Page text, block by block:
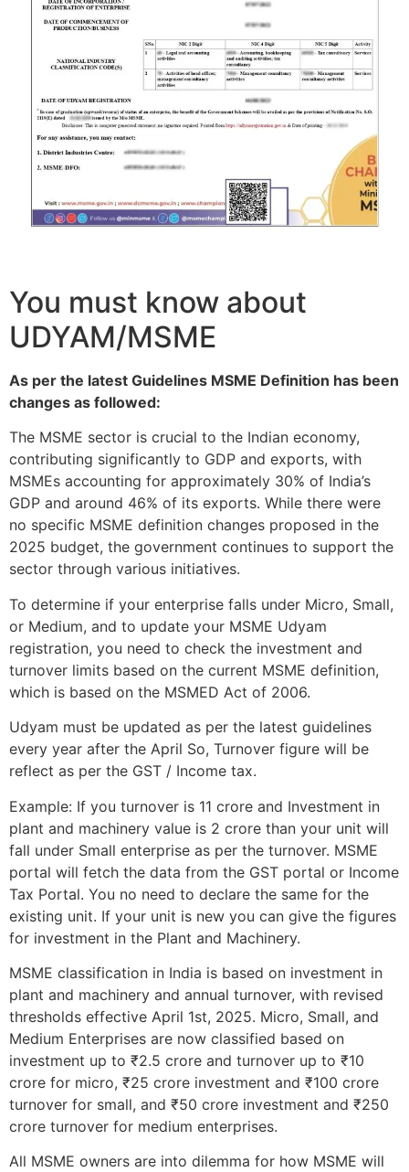
You must know about
UDYAM/MSME
As per the latest Guidelines MSME Definition has been
changes as followed:
The MSME sector is crucial to the Indian economy,
contributing significantly to GDP and exports, with
MSMEs accounting for approximately 30% of India’s
GDP and around 46% of its exports. While there were
no specific MSME definition changes proposed in the
2025 budget, the government continues to support the
sector through various initiatives.
To determine if your enterprise falls under Micro, Small,
or Medium, and to update your MSME Udyam
registration, you need to check the investment and
turnover limits based on the current MSME definition,
which is based on the MSMED Act of 2006.
Udyam must be updated as per the latest guidelines
every year after the April So, Turnover figure will be
reflect as per the GST / Income tax.
Example: If you turnover is 11 crore and Investment in
plant and machinery value is 2 crore than your unit will
fall under Small enterprise as per the turnover. MSME
portal will fetch the data from the GST portal or Income
Tax Portal. You no need to declare the same for the
existing unit. If your unit is new you can give the figures
for investment in the Plant and Machinery.
MSME classification in India is based on investment in
plant and machinery and annual turnover, with revised
thresholds effective April 1st, 2025. Micro, Small, and
Medium Enterprises are now classified based on
investment up to ₹2.5 crore and turnover up to ₹10
crore for micro, ₹25 crore investment and ₹100 crore
turnover for small, and ₹50 crore investment and ₹250
crore turnover for medium enterprises.
All MSME owners are into dilemma for how MSME will